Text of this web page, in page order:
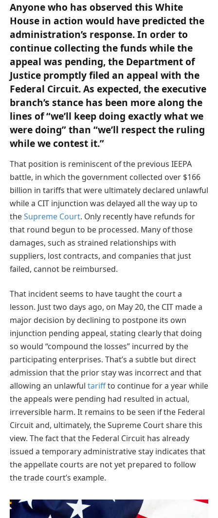
Anyone who has observed this White
House in action would have predicted the
administration’s response. In order to
continue collecting the funds while the
appeal was pending, the Department of
Justice promptly filed an appeal with the
Federal Circuit. As expected, the executive
branch’s stance has been more along the
lines of “we’ll keep doing exactly what we
were doing” than “we’ll respect the ruling
while we contest it.”
That position is reminiscent of the previous IEEPA
battle, in which the government collected over $166
billion in tariffs that were ultimately declared unlawful
while a CIT injunction was delayed all the way up to
theSupreme Court. Only recently have refunds for
that round begun to be processed. Many of those
damages, such as strained relationships with
suppliers, lost contracts, and companies that just
failed, cannot be reimbursed.
That incident seems to have taught the court a
lesson. Just two days ago, on May 20, the CIT made a
major decision by declining to postpone its own
injunction pending appeal, stating clearly that doing
so would “compound the losses” incurred by the
participating enterprises. That’s a subtle but direct
admission that the prior stay was incorrect and that
allowing an unlawful tariffto continue for a year while
the appeals were pending had resulted in actual,
irreversible harm. It remains to be seen if the Federal
Circuit and, ultimately, the Supreme Court share this
view. The fact that the Federal Circuit has already
issued a temporary administrative stay indicates that
the appellate courts are not yet prepared to follow
the trade court’s example.